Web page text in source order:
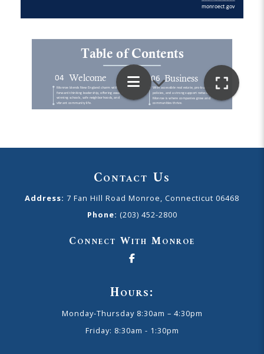
Contact Us
Address: 7 Fan Hill Road Monroe, Connecticut 06468
Phone: (203) 452-2800
Connect With Monroe
Hours:
Monday-Thursday 8:30am – 4:30pm
Friday: 8:30am - 1:30pm